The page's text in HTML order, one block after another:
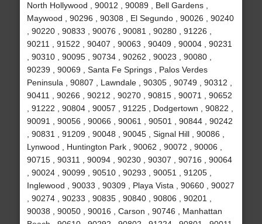
North Hollywood , 90012 , 90089 , Bell Gardens ,
Maywood , 90296 , 90308 , El Segundo , 90026 , 90240
, 90220 , 90833 , 90076 , 90081 , 90280 , 91226 ,
90211 , 91522 , 90407 , 90063 , 90409 , 90004 , 90231
, 90310 , 90095 , 90734 , 90262 , 90023 , 90080 ,
90239 , 90069 , Santa Fe Springs , Palos Verdes
Peninsula , 90807 , Lawndale , 90305 , 90749 , 90312 ,
90411 , 90266 , 90212 , 90270 , 90815 , 90071 , 90652
, 91222 , 90804 , 90057 , 91225 , Dodgertown , 90822 ,
90091 , 90056 , 90066 , 90061 , 90501 , 90844 , 90242
, 90831 , 91209 , 90048 , 90045 , Signal Hill , 90086 ,
Lynwood , Huntington Park , 90062 , 90072 , 90006 ,
90715 , 90311 , 90094 , 90230 , 90307 , 90716 , 90064
, 90024 , 90099 , 90510 , 90293 , 90051 , 91205 ,
Inglewood , 90033 , 90309 , Playa Vista , 90660 , 90027
, 90274 , 90233 , 90835 , 90840 , 90806 , 90201 ,
90038 , 90050 , 90016 , Carson , 90746 , Manhattan